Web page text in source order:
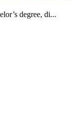
degree, di...